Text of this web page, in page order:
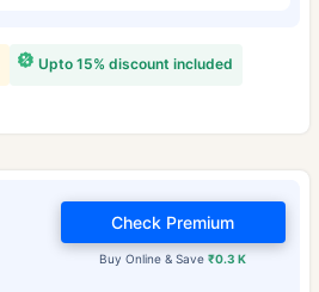
Upto 15% discount included
Buy Online & Save₹0.3 K
Check Premium